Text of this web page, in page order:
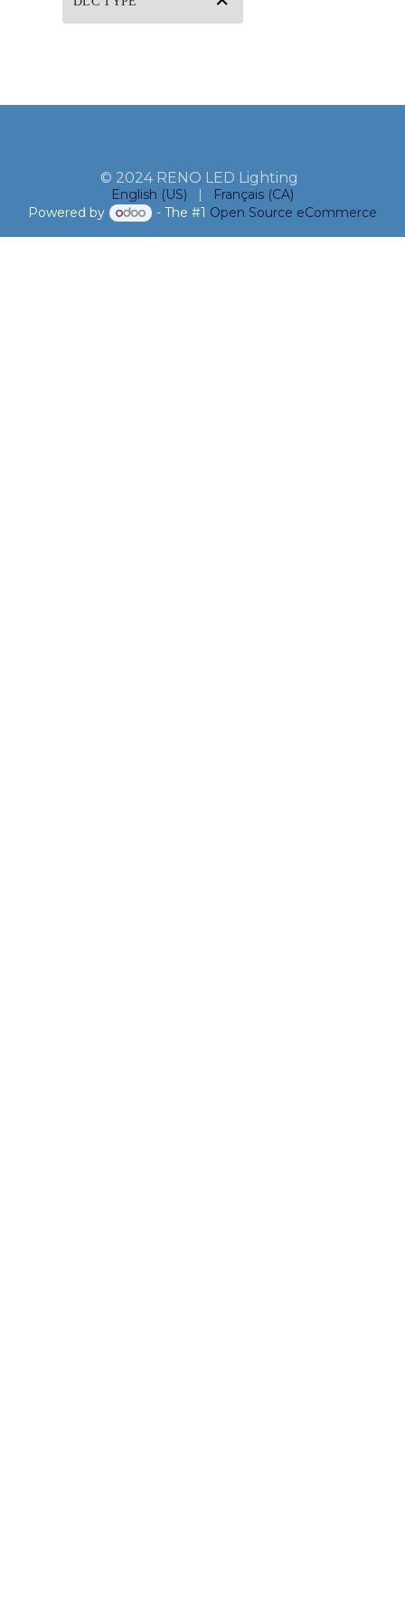
© 2024 RENO LED Lighting
English (US) |
Français (CA)
Powered by
- The #1 Open Source eCommerce